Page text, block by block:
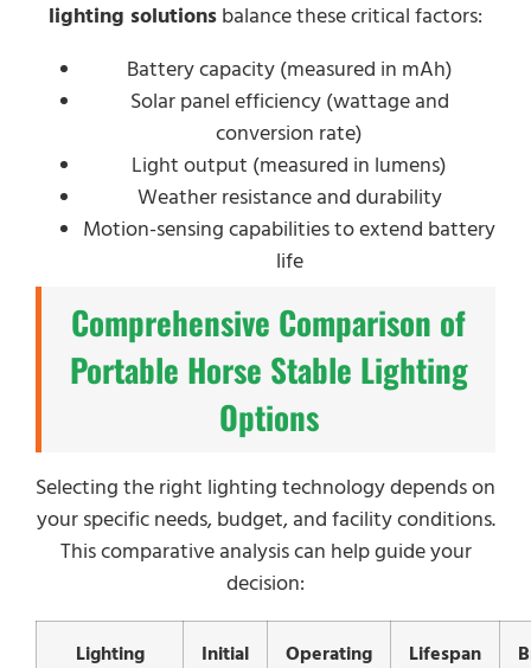
lighting solutions balance these critical factors:
Battery capacity (measured in mAh)
Solar panel efficiency (wattage and
conversion rate)
Light output (measured in lumens)
Weather resistance and durability
Motion-sensing capabilities to extend battery
life
Comprehensive Comparison of
Portable Horse Stable Lighting
Options
Selecting the right lighting technology depends on
your specific needs, budget, and facility conditions.
This comparative analysis can help guide your
decision:
Lighting
Initial
Operating
Lifespan